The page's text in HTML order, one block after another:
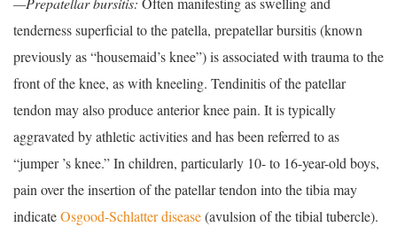
tenderness superficial to the patella, prepatellar bursitis (known
previously as “housemaid’s knee”) is associated with trauma to the
front of the knee, as with kneeling. Tendinitis of the patellar
tendon may also produce anterior knee pain. It is typically
aggravated by athletic activities and has been referred to as
“jumper ’s knee.” In children, particularly 10- to 16-year-old boys,
pain over the insertion of the patellar tendon into the tibia may
indicateOsgood-Schlatter disease(avulsion of the tibial tubercle).